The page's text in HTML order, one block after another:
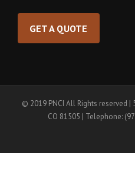
GET A QUOTE
© 2019 PNCI All Rights reserved |
CO 81505 | Telephone: